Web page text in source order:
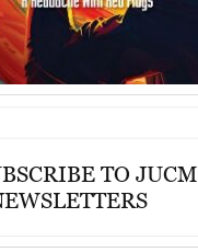
TO JUCM